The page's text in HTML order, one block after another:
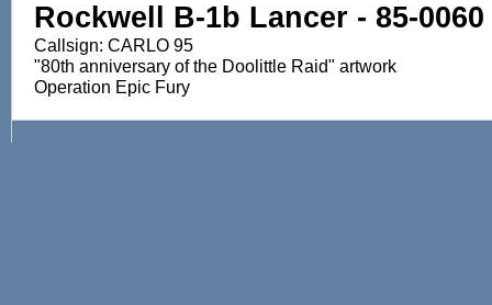
Rockwell B-1b Lancer - 85-0060
Callsign: CARLO 95
"80th anniversary of the Doolittle Raid" artwork
Operation Epic Fury